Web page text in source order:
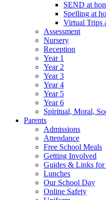
SEND at
Spelling at
Virtual Trips
Assessment
Nursery
Reception
Year 1
Year 2
Year 3
Year 4
Year 5
Year 6
Spiritual, Moral,
Parents
Admissions
Attendance
Free School Meals
Getting Involved
Guides & Links for
Lunches
Our School Day
Online Safety